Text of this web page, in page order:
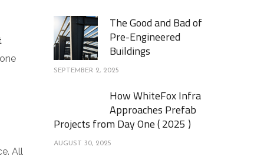
All
The Good and Bad of
Pre-Engineered
Buildings
SEPTEMBER 2, 2025
How WhiteFox Infra
Approaches Prefab
Projects from Day One ( 2025 )
AUGUST 30, 2025